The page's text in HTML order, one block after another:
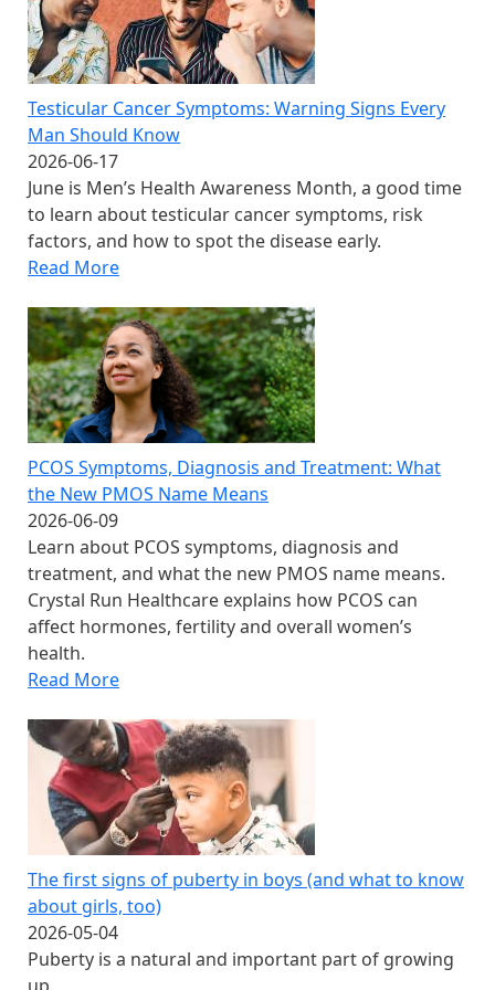
Testicular Cancer Symptoms: Warning Signs Every
Man Should Know
2026-06-17
June is Men’s Health Awareness Month, a good time
to learn about testicular cancer symptoms, risk
factors, and how to spot the disease early.
Read More
PCOS Symptoms, Diagnosis and Treatment: What
the New PMOS Name Means
2026-06-09
Learn about PCOS symptoms, diagnosis and
treatment, and what the new PMOS name means.
Crystal Run Healthcare explains how PCOS can
affect hormones, fertility and overall women’s
health.
Read More
The first signs of puberty in boys​ (and what to know
about girls, too)
2026-05-04
Puberty is a natural and important part of growing